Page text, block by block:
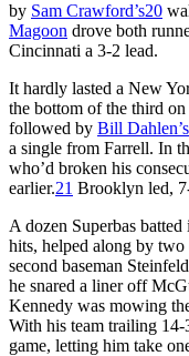
by Sam Crawford’s20
Magoon drove both
Cincinnati a 3-2 lead.
It hardly lasted a New
the bottom of the third
followed by Bill Dahlen’s
a single from Farrell. In
who’d broken his
earlier.21 Brooklyn led,
A dozen Superbas
hits, helped along by two
second baseman
he snared a liner off
Kennedy was mowing
With his team trailing 14-
game, letting him take